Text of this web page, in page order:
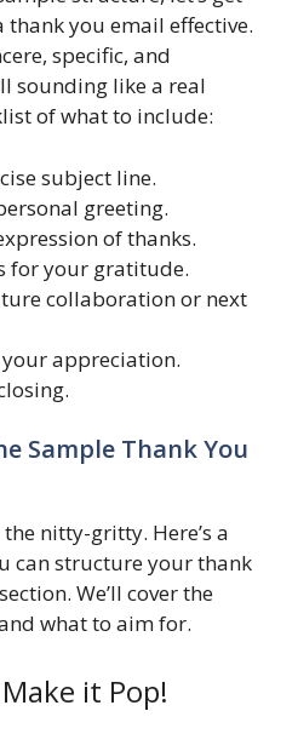
thank you email effective.
specific, and
sounding like a real
of what to include:
subject line.
greeting.
of thanks.
for your gratitude.
collaboration or next
appreciation.
Sample Thank You
nitty-gritty. Here’s a
can structure your thank
We’ll cover the
what to aim for.
it Pop!